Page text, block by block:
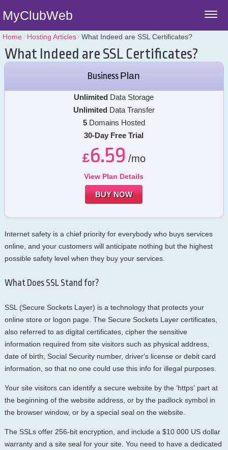
MyClubWeb
Home⁄Hosting Articles⁄What Indeed are SSL Certificates?
What Indeed are SSL Certificates?
£6.59 /mo
Business Plan
Unlimited Data Storage
UnlimitedData Transfer
5Domains Hosted
30-Day Free Trial
View Plan Details
BUY NOW
Internet safety is a chief priority for everybody who buys services
online, and your customers will anticipate nothing but the highest
possible safety level when they buy your services.
What Does SSL Stand for?
SSL (Secure Sockets Layer) is a technology that protects your
online store or logon page. The Secure Sockets Layer certificates,
also referred to as digital certificates, cipher the sensitive
information required from site visitors such as physical address,
date of birth, Social Security number, driver's license or debit card
information, so that no one could use this info for illegal purposes.
Your site visitors can identify a secure website by the ‘https' part at
the beginning of the website address, or by the padlock symbol in
the browser window, or by a special seal on the website.
The SSLs offer 256-bit encryption, and include a $10 000 US dollar
warranty and a site seal for your site. You need to have a dedicated